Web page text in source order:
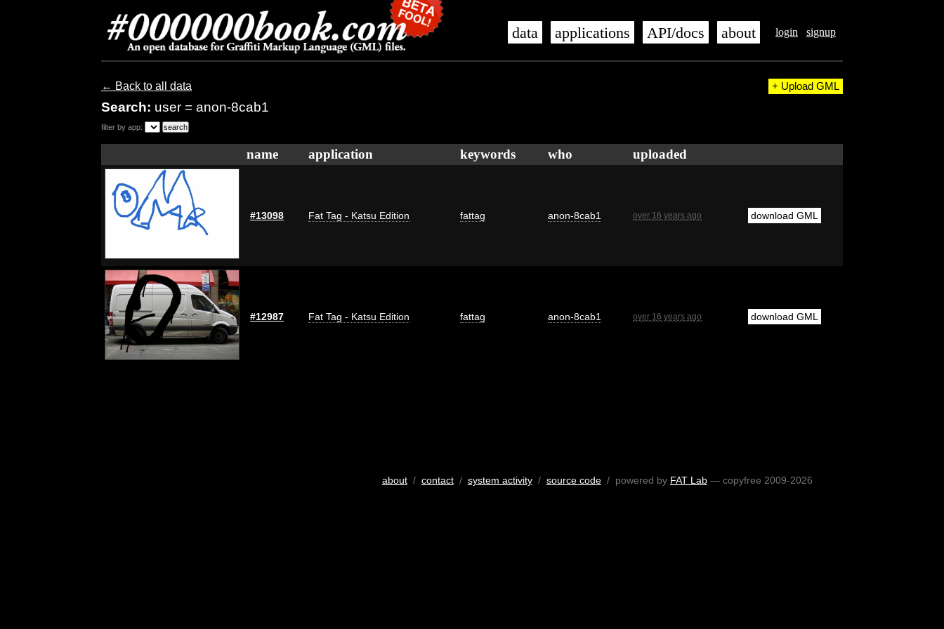
login signup
data applications API/docs about
← Back to all data
Search: user = anon-8cab1
+ Upload GML
filter by app:
name application keywords who uploaded
#13098 Fat Tag - Katsu Edition fattag anon-8cab1 over 16 years ago download GML
#12987 Fat Tag - Katsu Edition fattag anon-8cab1 over 16 years ago download GML
about/ contact/ system activity/ source code/ powered by FAT Lab— copyfree 2009-2026